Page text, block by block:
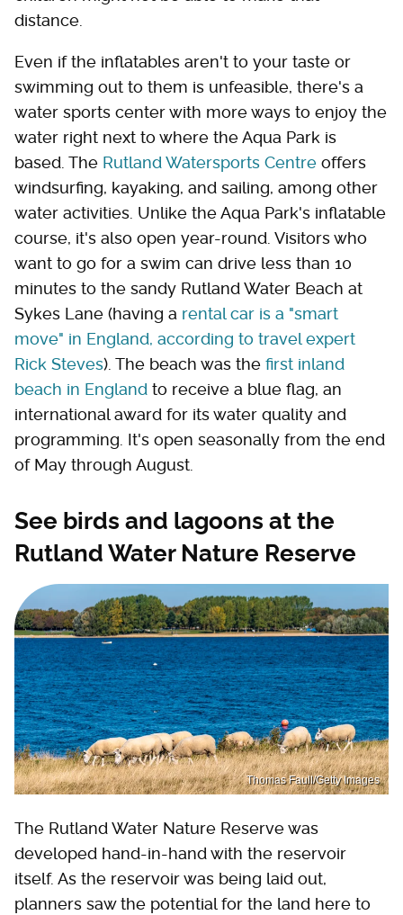
distance.
Even if the inflatables aren't to your taste or
swimming out to them is unfeasible, there's a
water sports center with more ways to enjoy the
water right next to where the Aqua Park is
based. The Rutland Watersports Centre offers
windsurfing, kayaking, and sailing, among other
water activities. Unlike the Aqua Park's inflatable
course, it's also open year-round. Visitors who
want to go for a swim can drive less than 10
minutes to the sandy Rutland Water Beach at
Sykes Lane (having a rental car is a "smart
move" in England, according to travel expert
Rick Steves). The beach was the first inland
beach in England to receive a blue flag, an
international award for its water quality and
programming. It's open seasonally from the end
of May through August.
See birds and lagoons at the
Rutland Water Nature Reserve
Thomas Faull/Getty Images
The Rutland Water Nature Reserve was
developed hand-in-hand with the reservoir
itself. As the reservoir was being laid out,
planners saw the potential for the land here to